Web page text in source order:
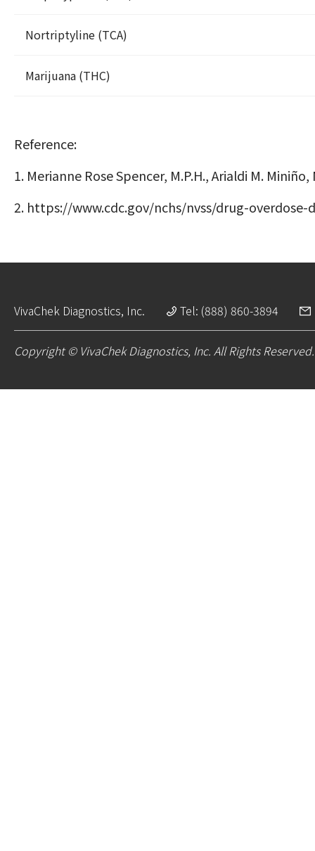
Nortriptyline (TCA)
Marijuana (THC)
Reference:
1. Merianne Rose Spencer, M.P.H., Arialdi M.
2. https://www.cdc.gov/nchs/nvss/drug-
VivaChek Diagnostics, Inc. Tel: (888) 860-3894
Copyright © VivaChek Diagnostics, Inc. All Rights Reserved.